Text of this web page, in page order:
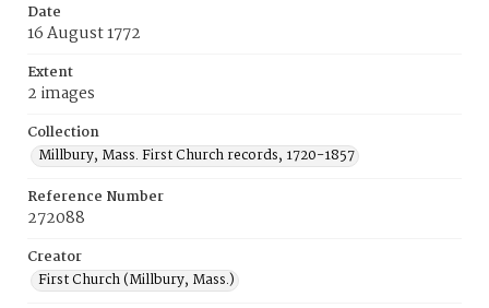
Date
16 August 1772
Extent
2 images
Collection
Millbury, Mass. First Church records, 1720-1857
Reference Number
272088
Creator
First Church (Millbury, Mass.)